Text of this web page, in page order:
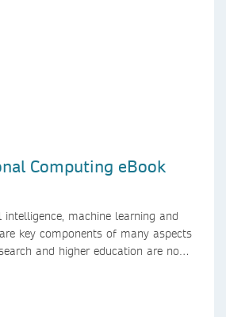
Computing eBook
intelligence, machine learning and
key components of many aspects
and higher education are no